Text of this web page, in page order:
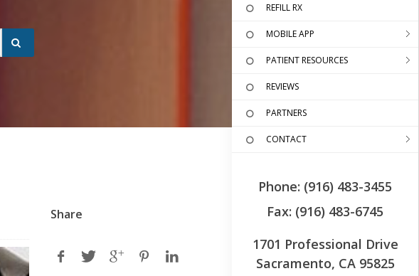
REFILL RX
MOBILE APP
PATIENT RESOURCES
REVIEWS
PARTNERS
CONTACT
Phone: (916) 483-3455
Fax: (916) 483-6745
1701 Professional Drive
Sacramento, CA 95825
Share